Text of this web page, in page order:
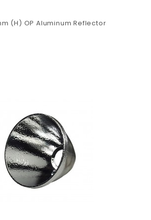
(H) OP Aluminum Reflector